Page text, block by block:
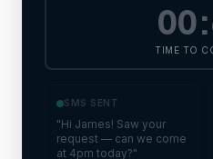
00:
TIME TO
SMS SENT
"Hi James! Saw your
request — can we come
at 4pm today?"